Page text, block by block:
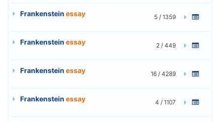
Frankenstein essay 5 / 1359
Frankenstein essay 2 / 449
Frankenstein essay 16 / 4289
Frankenstein essay 4 / 1107